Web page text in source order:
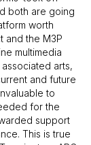
both are going
worth
and the M3P
multimedia
arts,
and future
to
for the
support
This is true